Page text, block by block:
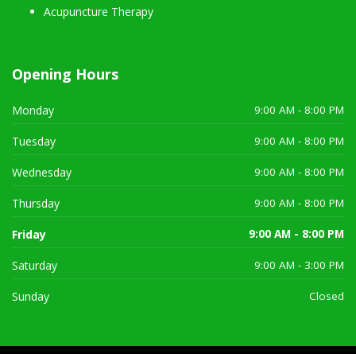
Acupuncture Therapy
Opening Hours
Monday 9:00 AM - 8:00 PM
Tuesday 9:00 AM - 8:00 PM
Wednesday 9:00 AM - 8:00 PM
Thursday 9:00 AM - 8:00 PM
Friday 9:00 AM - 8:00 PM
Saturday 9:00 AM - 3:00 PM
Sunday Closed